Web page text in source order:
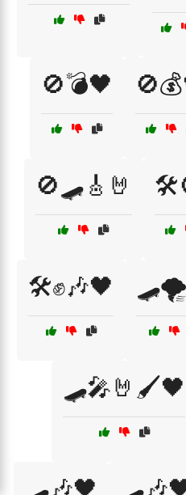
🚫💣🖤
🚫🛹🎸🤘
🛠️✊🎶🖤
🛹🎤🤘🖌️🖤
🛹🎶🖤